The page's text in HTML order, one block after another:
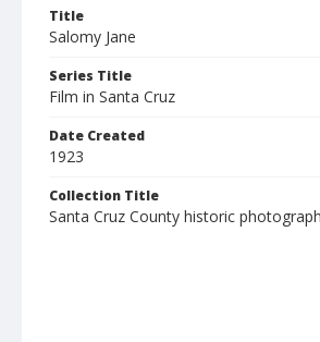
Title
Salomy Jane
Series Title
Film in Santa Cruz
Date Created
1923
Collection Title
Santa Cruz County historic